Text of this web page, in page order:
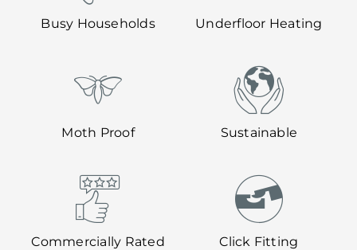
Busy Households Underfloor Heating
Moth Proof Sustainable
Commercially Rated Click Fitting